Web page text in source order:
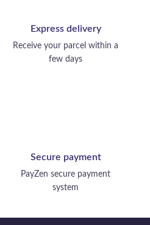
Express delivery
Receive your parcel within a
few days
Secure payment
PayZen secure payment
system